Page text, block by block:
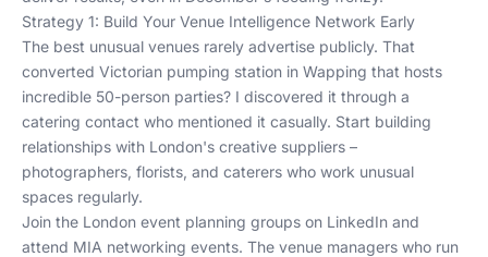
Strategy 1: Build Your Venue Intelligence Network Early
The best unusual venues rarely advertise publicly. That
converted Victorian pumping station in Wapping that hosts
incredible 50-person parties? I discovered it through a
catering contact who mentioned it casually. Start building
relationships with London's creative suppliers –
photographers, florists, and caterers who work unusual
spaces regularly.
Join the London event planning groups on LinkedIn and
attend MIA networking events. The venue managers who run